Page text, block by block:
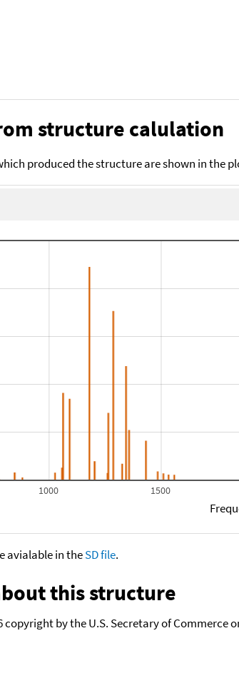
structure calulation
produced the structure are shown in the
1000 1500
avialable in theSD file.
this structure
copyright by the U.S. Secretary of Commerce